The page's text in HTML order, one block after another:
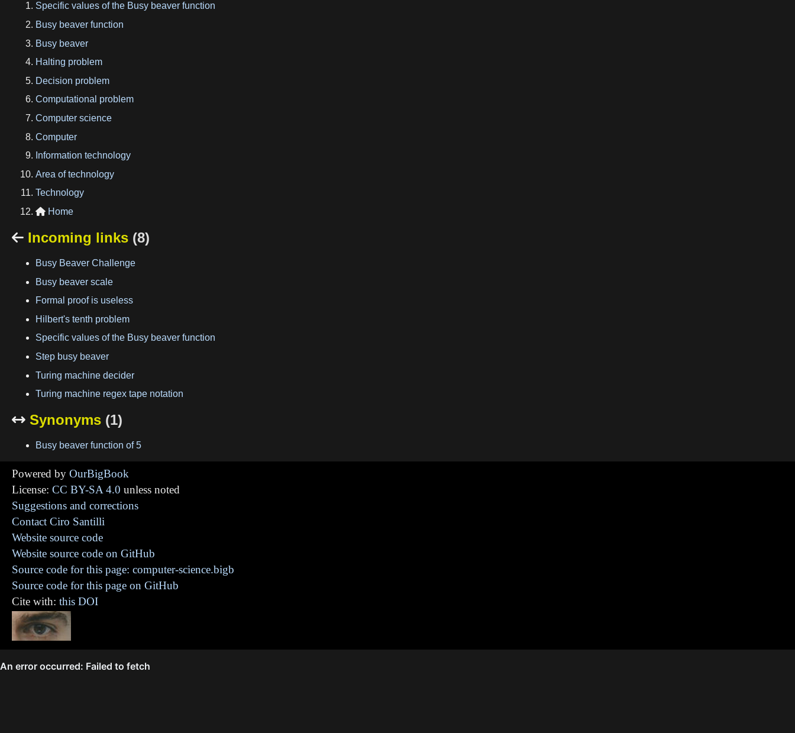
Specific values of the Busy beaver function
Busy beaver function
Busy beaver
Halting problem
Decision problem
Computational problem
Computer science
Computer
Information technology
Area of technology
Technology
 Home
 Incoming links (8)
Busy Beaver Challenge
Busy beaver scale
Formal proof is useless
Hilbert's tenth problem
Specific values of the Busy beaver function
Step busy beaver
Turing machine decider
Turing machine regex tape notation
 Synonyms (1)
Busy beaver function of 5
Powered by OurBigBook
License: CC BY-SA 4.0 unless noted
Suggestions and corrections
Contact Ciro Santilli
Website source code
Website source code on GitHub
Source code for this page: computer-science.bigb
Source code for this page on GitHub
Cite with: this DOI